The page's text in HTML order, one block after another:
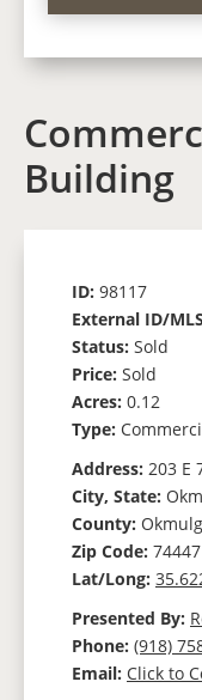
Building
ID: 98117
External ID/
Status: Sold
Price: Sold
Acres: 0.12
Type:
Address: 203 E
City, State:
County:
Zip Code: 74447
Lat/Long:
Presented By:
Phone: (918)
Email: Click to